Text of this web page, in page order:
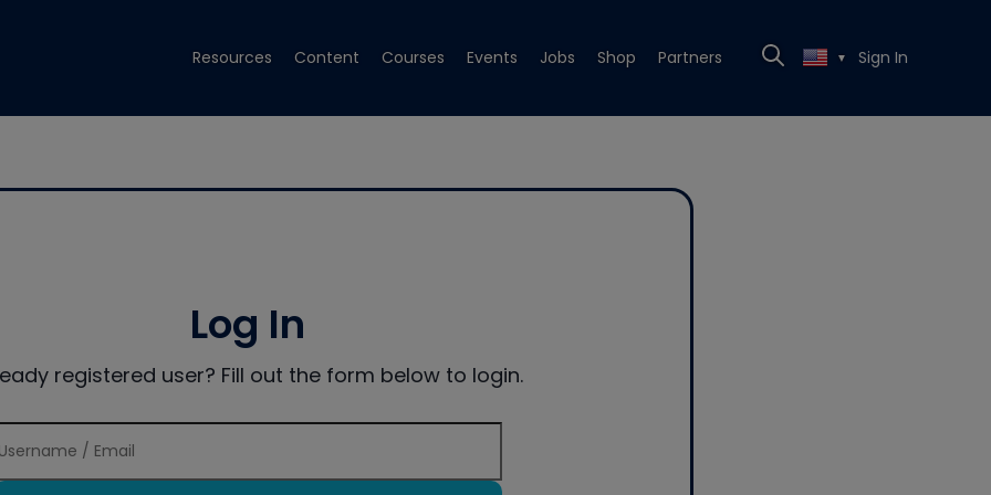
Resources Content Courses Events Jobs Shop Partners ▼ Sign In
Log In
registered user? Fill out the form below to login.